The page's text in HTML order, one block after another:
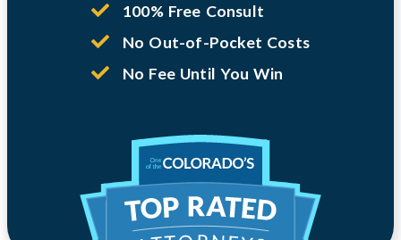
100% Free Consult
No Out-of-Pocket Costs
No Fee Until You Win